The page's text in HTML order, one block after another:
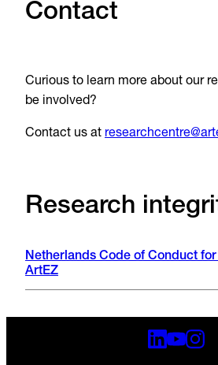
Contact
Curious to learn more about our
be involved?
Contact us at
Research
Netherlands Code of Conduct
ArtEZ